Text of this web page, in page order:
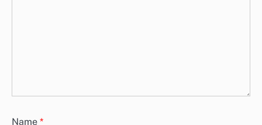
Name *